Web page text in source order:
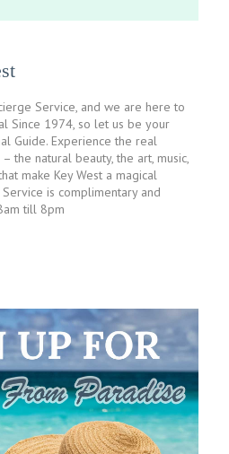
Service, and we are here to
Since 1974, so let us be your
Guide. Experience the real
the natural beauty, the art, music,
make Key West a magical
is complimentary and
till 8pm